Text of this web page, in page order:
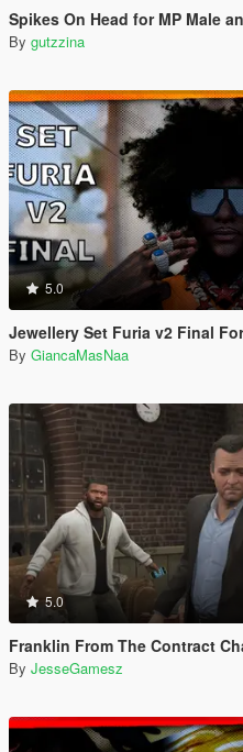
Spikes On Head for MP Male
By gutzzina
5.0
Jewellery Set Furia v2 Final
By GiancaMasNaa
5.0
Franklin From The Contract
By JesseGamesz